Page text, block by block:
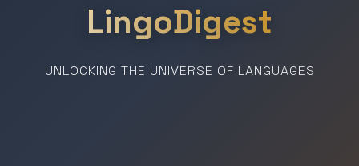
LingoDigest
UNLOCKING THE UNIVERSE OF LANGUAGES